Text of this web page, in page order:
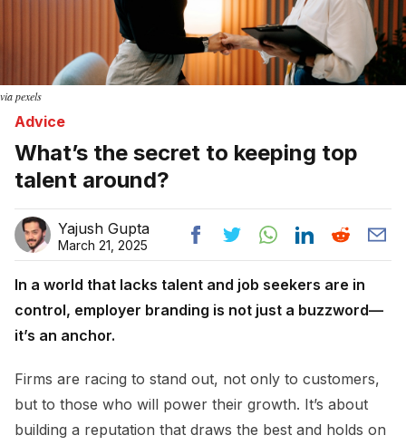
via pexels
Advice
What’s the secret to keeping top
talent around?
Yajush Gupta
March 21, 2025
In a world that lacks talent and job seekers are in
control, employer branding is not just a buzzword—
it’s an anchor.
Firms are racing to stand out, not only to customers,
but to those who will power their growth. It’s about
building a reputation that draws the best and holds on